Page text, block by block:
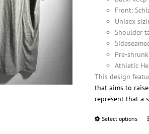
Front:
Unisex
Shoulder
Pre-shrunk
Athletic
This design
that aims to
represent that a
Select options